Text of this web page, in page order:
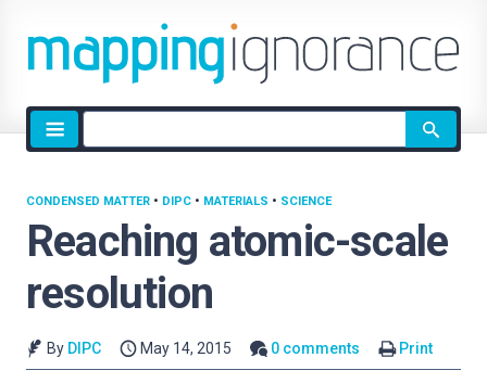
Site
search
Reaching atomic-scale
resolution
CONDENSED MATTER • DIPC • MATERIALS • SCIENCE
By DIPC May 14, 2015 0 comments Print